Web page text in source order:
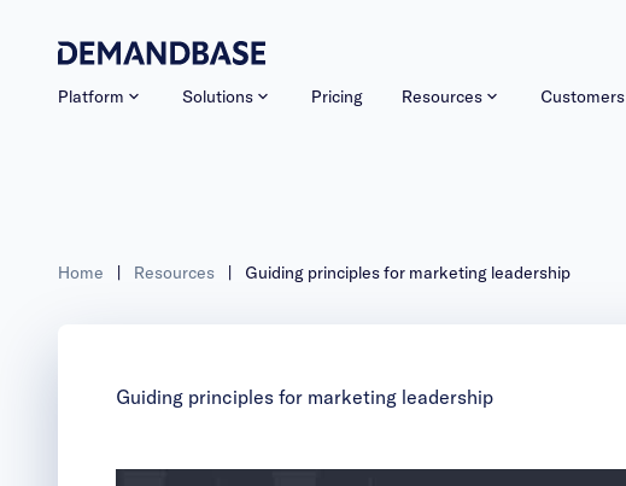
Platform Solutions Pricing Resources Customers
Home | Resources | Guiding principles for marketing leadership
Guiding principles for marketing leadership